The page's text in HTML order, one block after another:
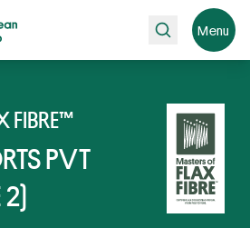
Search Menu
PVT
2)